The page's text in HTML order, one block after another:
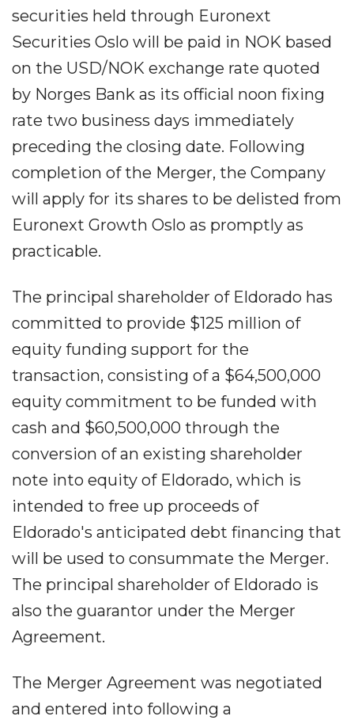
securities held through Euronext
Securities Oslo will be paid in NOK based
on the USD/NOK exchange rate quoted
by Norges Bank as its official noon fixing
rate two business days immediately
preceding the closing date. Following
completion of the Merger, the Company
will apply for its shares to be delisted from
Euronext Growth Oslo as promptly as
practicable.
The principal shareholder of Eldorado has
committed to provide $125 million of
equity funding support for the
transaction, consisting of a $64,500,000
equity commitment to be funded with
cash and $60,500,000 through the
conversion of an existing shareholder
note into equity of Eldorado, which is
intended to free up proceeds of
Eldorado's anticipated debt financing that
will be used to consummate the Merger.
The principal shareholder of Eldorado is
also the guarantor under the Merger
Agreement.
The Merger Agreement was negotiated
and entered into following a